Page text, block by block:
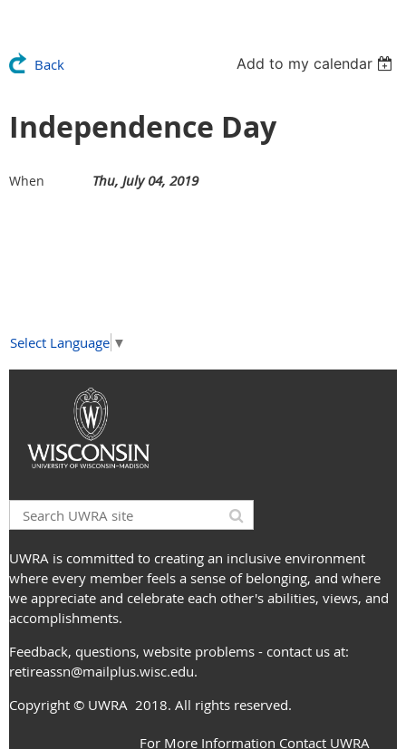
Back Add to my calendar
Independence Day
When Thu, July 04, 2019
Select Language ▼
UWRA is committed to creating an inclusive environment
where every member feels a sense of belonging, and where
we appreciate and celebrate each other's abilities, views, and
accomplishments.
Feedback, questions, website problems - contact us at:
retireassn@mailplus.wisc.edu.
Copyright © UWRA 2018. All rights reserved.
For More Information Contact UWRA